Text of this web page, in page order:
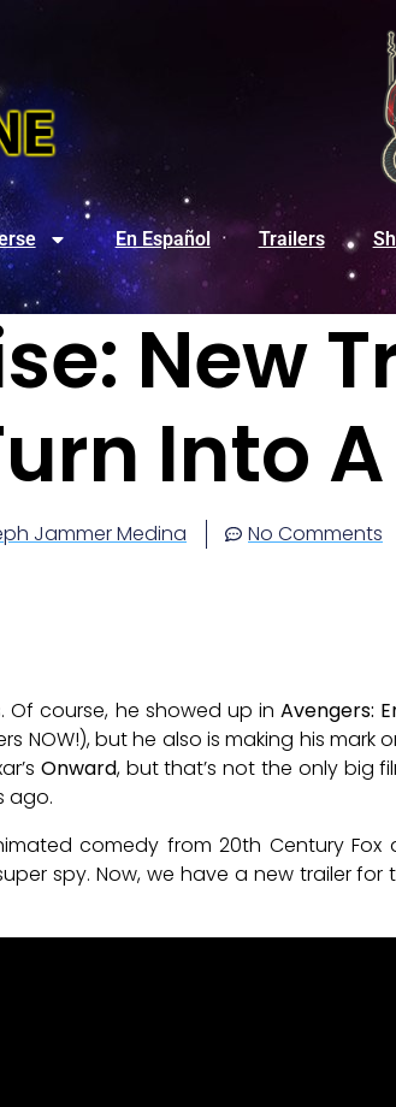
En Español Trailers
New
Into
Jammer Medina No Comments
Of course, he showed up inAvengers:
NOW!), but he also is making his mark
Onward, but that’s not the only big
ago.
comedy from 20th Century Fox
spy. Now, we have a new trailer